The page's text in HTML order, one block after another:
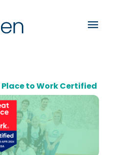
to Work Certified
menu